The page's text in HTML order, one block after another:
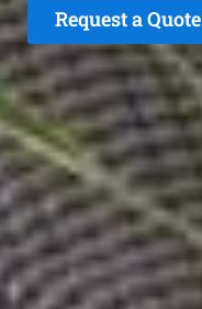
Request a Quote